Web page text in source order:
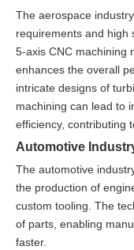
The aerospace
requirements and high
5-axis CNC machining
enhances the overall
intricate designs of
machining can lead to
efficiency, contributing
Automotive
The automotive
the production of
custom tooling. The
of parts, enabling
faster.